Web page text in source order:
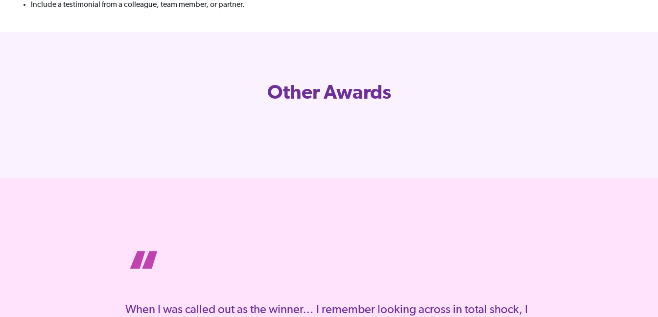
Include a testimonial from a colleague, team member, or partner.
Other Awards
“
When I was called out as the winner… I remember looking across in total shock, I